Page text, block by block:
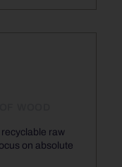
raw
on absolute